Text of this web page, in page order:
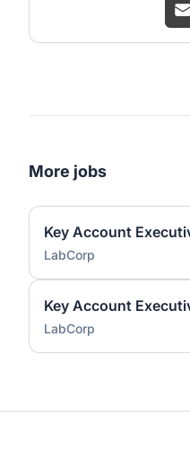
More jobs
LabCorp
LabCorp